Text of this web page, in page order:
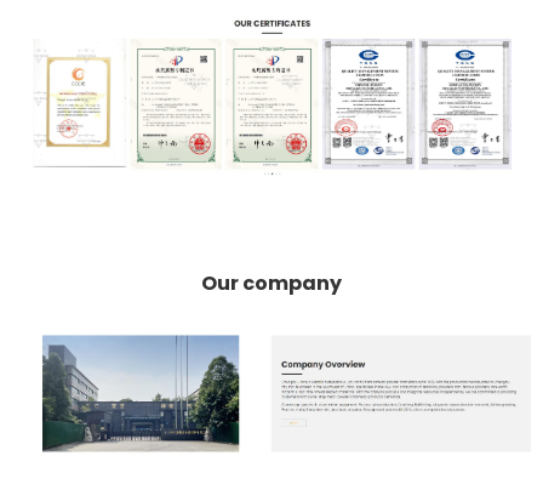
Our company